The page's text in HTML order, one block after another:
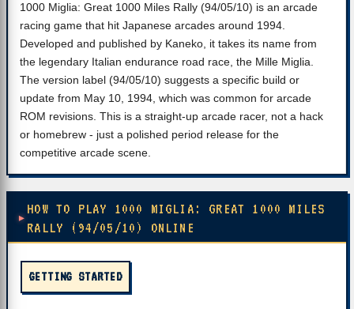
1000 Miglia: Great 1000 Miles Rally (94/05/10) is an arcade
racing game that hit Japanese arcades around 1994.
Developed and published by Kaneko, it takes its name from
the legendary Italian endurance road race, the Mille Miglia.
The version label (94/05/10) suggests a specific build or
update from May 10, 1994, which was common for arcade
ROM revisions. This is a straight-up arcade racer, not a hack
or homebrew - just a polished period release for the
competitive arcade scene.
HOW TO PLAY 1000 MIGLIA: GREAT 1000 MILES
RALLY (94/05/10) ONLINE
GETTING STARTED